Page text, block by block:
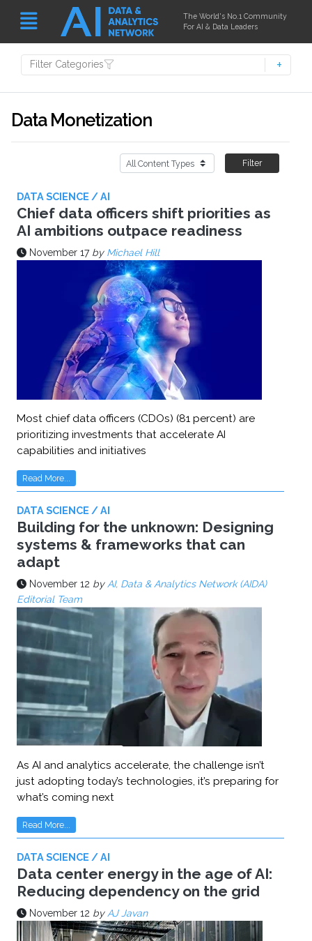
The World's No.1 Community
For AI & Data Leaders
Filter Categories
Data Monetization
Filter
DATA SCIENCE / AI
Chief data officers shift priorities as
AI ambitions outpace readiness
November 17 by Michael Hill
Most chief data officers (CDOs) (81 percent) are
prioritizing investments that accelerate AI
capabilities and initiatives
Read More...
DATA SCIENCE / AI
Building for the unknown: Designing
systems & frameworks that can
adapt
November 12 byAI, Data & Analytics Network (AIDA)
Editorial Team
As AI and analytics accelerate, the challenge isn’t
just adopting today’s technologies, it’s preparing for
what’s coming next
Read More...
DATA SCIENCE / AI
Data center energy in the age of AI:
Reducing dependency on the grid
November 12 byAJ Javan